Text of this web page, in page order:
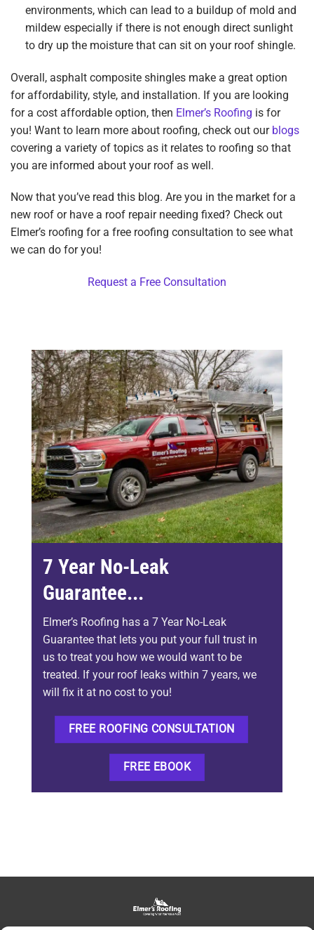
environments, which can lead to a buildup of mold and
mildew especially if there is not enough direct sunlight
to dry up the moisture that can sit on your roof shingle.
Overall, asphalt composite shingles make a great option
for affordability, style, and installation. If you are looking
for a cost affordable option, then Elmer’s Roofing is for
you! Want to learn more about roofing, check out our blogs
covering a variety of topics as it relates to roofing so that
you are informed about your roof as well.
Now that you’ve read this blog. Are you in the market for a
new roof or have a roof repair needing fixed? Check out
Elmer’s roofing for a free roofing consultation to see what
we can do for you!
Request a Free Consultation
7 Year No-Leak
Guarantee...
Elmer’s Roofing has a 7 Year No-Leak
Guarantee that lets you put your full trust in
us to treat you how we would want to be
treated. If your roof leaks within 7 years, we
will fix it at no cost to you!
FREE ROOFING CONSULTATION
FREE EBOOK